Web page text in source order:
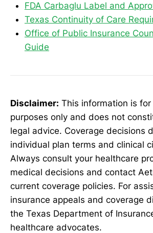
FDA Carbaglu Label and
Texas Continuity of Care
Office of Public Insurance
Guide
Disclaimer: This information is
purposes only and does not
legal advice. Coverage decisions
individual plan terms and clinical
Always consult your healthcare
medical decisions and contact
current coverage policies. For
insurance appeals and coverage
the Texas Department of
healthcare advocates.